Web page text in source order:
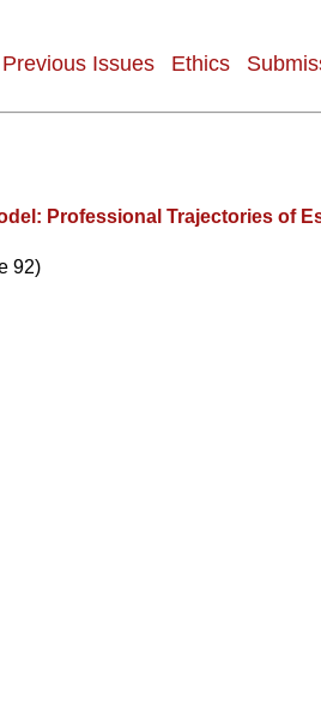
Previous Issues Ethics
Professional Trajectories of
92)